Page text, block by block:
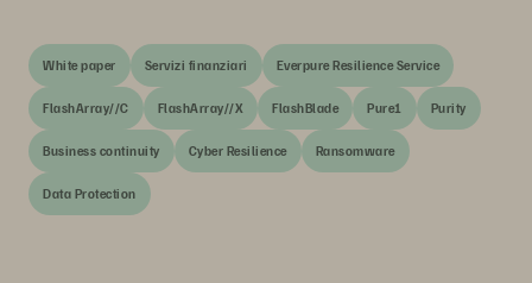
White paper Servizi finanziari Everpure Resilience Service
FlashArray//C FlashArray//X FlashBlade Pure1 Purity
Business continuity Cyber Resilience Ransomware
Data Protection